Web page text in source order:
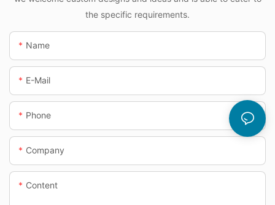
the specific requirements.
Name
E-Mail
Phone
Company
Content